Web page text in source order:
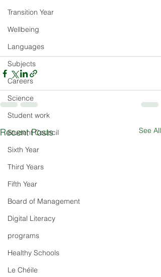
Transition Year
Wellbeing
Languages
Subjects
Careers
Science
Student work
Student Council
Sixth Year
Third Years
Fifth Year
Board of Management
Digital Literacy
programs
Healthy Schools
Le Chéile
Recent Posts See All